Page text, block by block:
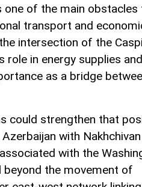
one of the main obstacles
transport and
intersection of the
role in energy supplies
as a bridge
could strengthen that
with Nakhchivan
with the
beyond the movement of